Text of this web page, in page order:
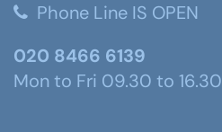
Phone Line IS OPEN
020 8466 6139
Mon to Fri 09.30 to 16.30